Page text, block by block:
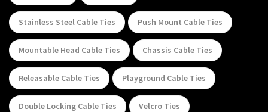
Stainless Steel Cable Ties Push Mount Cable Ties
Mountable Head Cable Ties Chassis Cable Ties
Releasable Cable Ties Playground Cable Ties
Double Locking Cable Ties Velcro Ties